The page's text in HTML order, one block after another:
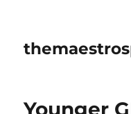
Younger